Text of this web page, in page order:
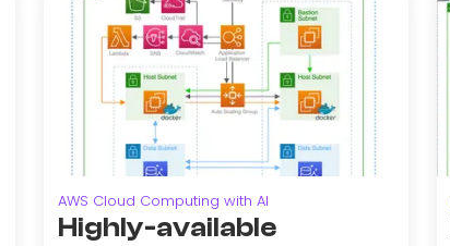
AWS Cloud Computing with AI
Highly-available